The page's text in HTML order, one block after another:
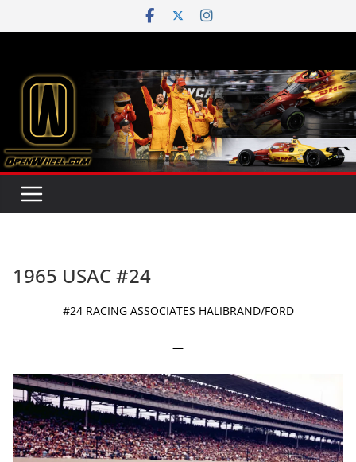
to
1965 USAC #24
#24 RACING ASSOCIATES HALIBRAND/FORD
—